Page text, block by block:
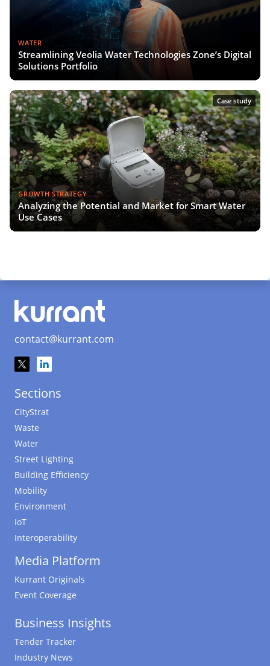
WATER
Streamlining Veolia Water Technologies Zone’s Digital
Solutions Portfolio
Case study
GROWTH STRATEGY
Analyzing the Potential and Market for Smart Water
Use Cases
contact@kurrant.com
Sections
CityStrat
Waste
Water
Street Lighting
Building Efficiency
Mobility
Environment
IoT
Interoperability
Media Platform
Kurrant Originals
Event Coverage
Business Insights
Tender Tracker
Industry News